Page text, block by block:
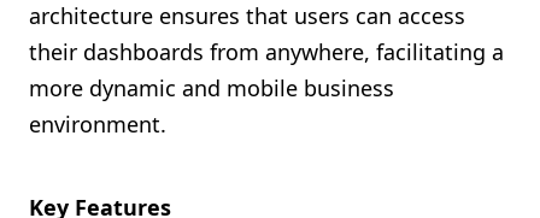
architecture ensures that users can access
their dashboards from anywhere, facilitating a
more dynamic and mobile business
environment.
Key Features